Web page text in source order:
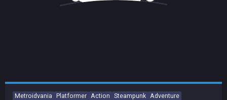
Metroidvania Platformer Action Steampunk Adventure